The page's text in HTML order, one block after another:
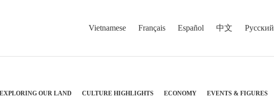
Vietnamese Français Español 中文 Русский
EXPLORING OUR LAND CULTURE HIGHLIGHTS ECONOMY EVENTS & FIGURES